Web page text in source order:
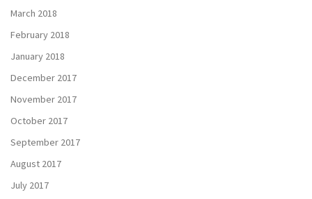
March 2018
February 2018
January 2018
December 2017
November 2017
October 2017
September 2017
August 2017
July 2017